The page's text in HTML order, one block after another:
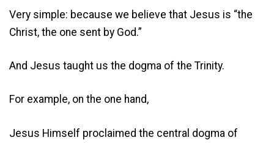
Very simple: because we believe that Jesus is “the
Christ, the one sent by God.”
And Jesus taught us the dogma of the Trinity.
For example, on the one hand,
Jesus Himself proclaimed the central dogma of